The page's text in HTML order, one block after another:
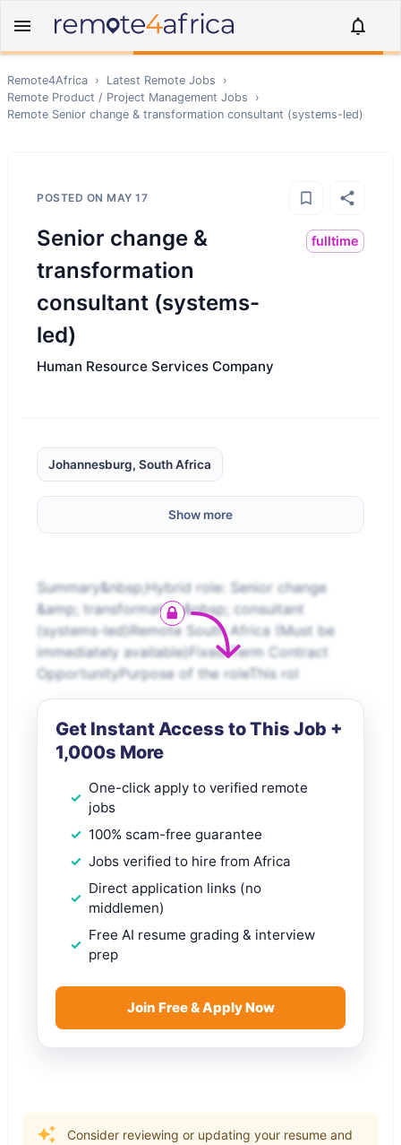
Remote4Africa › Latest Remote Jobs
›
Remote Product / Project Management Jobs
›
Remote Senior change & transformation consultant (systems-led)
POSTED ON MAY 17
Senior change &
transformation
consultant (systems-
led)
fulltime
Human Resource Services Company
Johannesburg, South Africa
Show more
Summary&nbsp;Hybrid role: Senior change
&amp; transformation&nbsp; consultant
(systems-led)Remote South Africa (Must be
immediately available)Fixed Term Contract
OpportunityPurpose of the roleThis rol
Get Instant Access to This Job +
1,000s More
One-click apply to verified remote
jobs
100% scam-free guarantee
Jobs verified to hire from Africa
Direct application links (no
middlemen)
Free AI resume grading & interview
prep
Join Free & Apply Now
Consider reviewing or updating your resume and